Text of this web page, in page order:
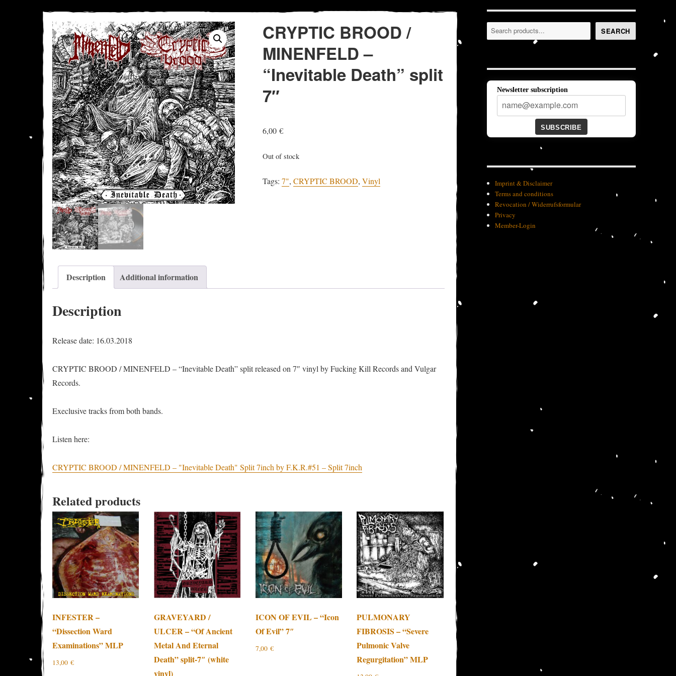
CRYPTIC BROOD /
MINENFELD –
“Inevitable Death” split
7″
6,00€
Out of stock
Tags:7",CRYPTIC BROOD,Vinyl
Description Additional information
Description
Release date: 16.03.2018
CRYPTIC BROOD / MINENFELD – “Inevitable Death” split released on 7″ vinyl by Fucking Kill Records and Vulgar
Records.
Execlusive tracks from both bands.
Listen here:
CRYPTIC BROOD / MINENFELD – "Inevitable Death" Split 7inch by F.K.R.#51 – Split 7inch
Related products
INFESTER –
“Dissection Ward
Examinations” MLP
13,00€
GRAVEYARD /
ULCER – “Of Ancient
Metal And Eternal
Death” split-7″ (white
vinyl)
ICON OF EVIL – “Icon
Of Evil” 7″
7,00 €
PULMONARY
FIBROSIS – “Severe
Pulmonic Valve
Regurgitation” MLP
Search SEARCH
Newsletter subscription
SUBSCRIBE
Imprint & Disclaimer
Terms and conditions
Revocation / Widerrufsformular
Privacy
Member-Login